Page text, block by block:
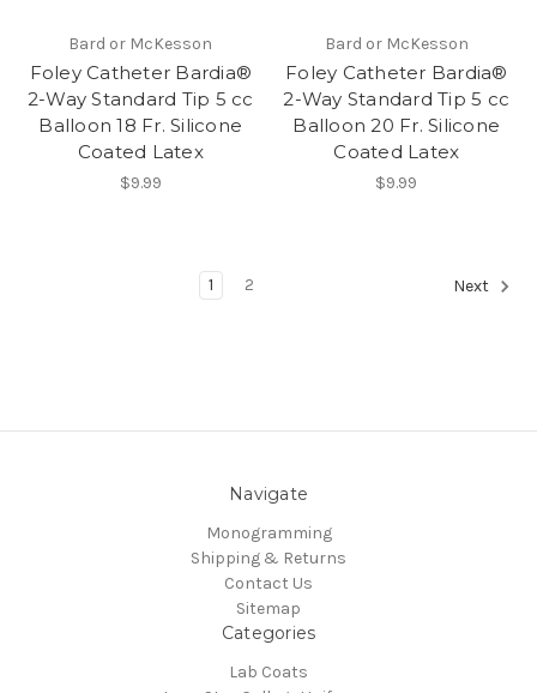
Bard or McKesson
Foley Catheter Bardia®
2-Way Standard Tip 5 cc
Balloon 18 Fr. Silicone
Coated Latex
$9.99
Bard or McKesson
Foley Catheter Bardia®
2-Way Standard Tip 5 cc
Balloon 20 Fr. Silicone
Coated Latex
$9.99
1 2 Next
Navigate
Monogramming
Shipping & Returns
Contact Us
Sitemap
Categories
Lab Coats